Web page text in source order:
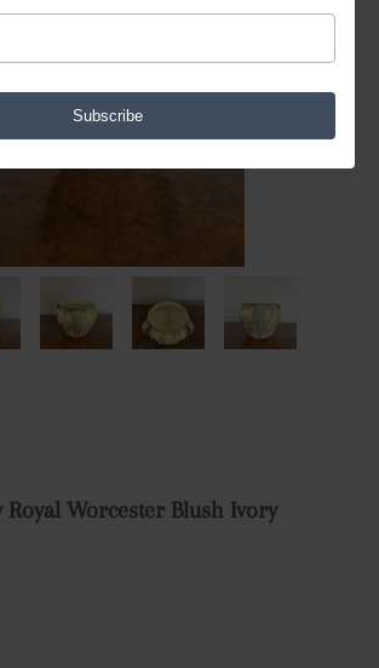
Subscribe
Worcester Blush Ivory